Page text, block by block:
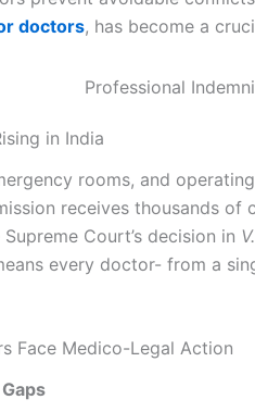
doctors, has become a
in India
rooms, and
receives thousands
Court’s decision in
every doctor- from a
Face Medico-Legal Action